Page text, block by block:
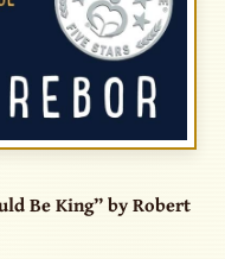
Be King” by Robert